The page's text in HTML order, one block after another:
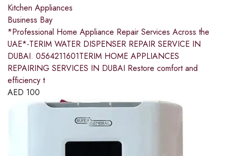
Kitchen Appliances
Business Bay
*Professional Home Appliance Repair Services Across the
UAE*-TERIM WATER DISPENSER REPAIR SERVICE IN
DUBAI. 0564211601TERIM HOME APPLIANCES
REPAIRING SERVICES IN DUBAI Restore comfort and
efficiency t
AED 100